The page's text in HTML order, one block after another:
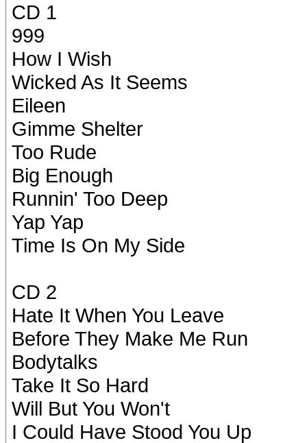
CD 1
999
How I Wish
Wicked As It Seems
Eileen
Gimme Shelter
Too Rude
Big Enough
Runnin' Too Deep
Yap Yap
Time Is On My Side
CD 2
Hate It When You Leave
Before They Make Me Run
Bodytalks
Take It So Hard
Will But You Won't
I Could Have Stood You Up